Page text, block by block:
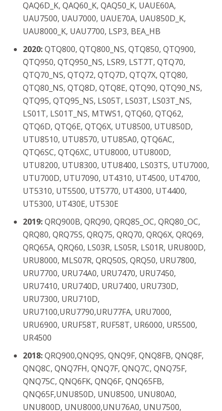
QAQ6D_K, QAQ60_K, QAQ50_K, UAUE60A,
UAU7500, UAU7000, UAUE70A, UAU850D_K,
UAU8000_K, UAU7700, LSP3, BEA_HB
2020:QTQ800, QTQ800_NS, QTQ850, QTQ900,
QTQ950, QTQ950_NS, LSR9, LST7T, QTQ70,
QTQ70_NS, QTQ72, QTQ7D, QTQ7X, QTQ80,
QTQ80_NS, QTQ8D, QTQ8E, QTQ90, QTQ90_NS,
QTQ95, QTQ95_NS, LS05T, LS03T, LS03T_NS,
LS01T, LS01T_NS, MTWS1, QTQ60, QTQ62,
QTQ6D, QTQ6E, QTQ6X, UTU8500, UTU850D,
UTU8510, UTU8570, UTU85A0, QTQ6AC,
QTQ6SC, QTQ6XC, UTU8000, UTU800D,
UTU8200, UTU8300, UTU8400, LS03TS, UTU7000,
UTU700D, UTU7090, UT4310, UT4500, UT4700,
UT5310, UT5500, UT5770, UT4300, UT4400,
UT5300, UT430E, UT530E
2019:QRQ900B, QRQ90, QRQ85_OC, QRQ80_OC,
QRQ80, QRQ75S, QRQ75, QRQ70, QRQ6X, QRQ69,
QRQ65A, QRQ60, LS03R, LS05R, LS01R, URU800D,
URU8000, MLS07R, QRQ50S, QRQ50, URU7800,
URU7700, URU74A0, URU7470, URU7450,
URU7410, URU740D, URU7400, URU730D,
URU7300, URU710D,
URU7100,URU7790,URU77FA, URU7000,
URU6900, URUF58T, RUF58T, UR6000, UR5500,
UR4500
2018:QRQ900,QNQ9S, QNQ9F, QNQ8FB, QNQ8F,
QNQ8C, QNQ7FH, QNQ7F, QNQ7C, QNQ75F,
QNQ75C, QNQ6FK, QNQ6F, QNQ65FB,
QNQ65F,UNU850D, UNU8500, UNU80A0,
UNU800D, UNU8000,UNU76A0, UNU7500,